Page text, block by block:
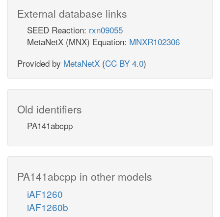
External database links
SEED Reaction: rxn09055
MetaNetX (MNX) Equation: MNXR102306
Provided by MetaNetX (CC BY 4.0)
Old identifiers
PA141abcpp
PA141abcpp in other models
iAF1260
iAF1260b